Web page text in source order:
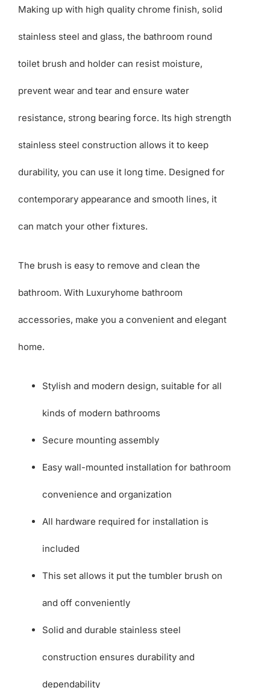
Making up with high quality chrome finish, solid
stainless steel and glass, the bathroom round
toilet brush and holder can resist moisture,
prevent wear and tear and ensure water
resistance, strong bearing force. Its high strength
stainless steel construction allows it to keep
durability, you can use it long time. Designed for
contemporary appearance and smooth lines, it
can match your other fixtures.
The brush is easy to remove and clean the
bathroom. With Luxuryhome bathroom
accessories, make you a convenient and elegant
home.
Stylish and modern design, suitable for all
kinds of modern bathrooms
Secure mounting assembly
Easy wall-mounted installation for bathroom
convenience and organization
All hardware required for installation is
included
This set allows it put the tumbler brush on
and off conveniently
Solid and durable stainless steel
construction ensures durability and
dependability